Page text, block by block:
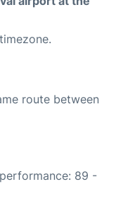
route between
89 -